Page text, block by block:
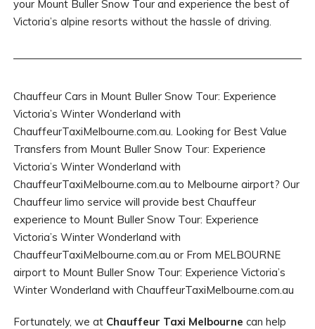
your Mount Buller Snow Tour and experience the best of
Victoria’s alpine resorts without the hassle of driving.
Chauffeur Cars in Mount Buller Snow Tour: Experience
Victoria’s Winter Wonderland with
ChauffeurTaxiMelbourne.com.au. Looking for Best Value
Transfers from Mount Buller Snow Tour: Experience
Victoria’s Winter Wonderland with
ChauffeurTaxiMelbourne.com.au to Melbourne airport? Our
Chauffeur limo service will provide best Chauffeur
experience to Mount Buller Snow Tour: Experience
Victoria’s Winter Wonderland with
ChauffeurTaxiMelbourne.com.au or From MELBOURNE
airport to Mount Buller Snow Tour: Experience Victoria’s
Winter Wonderland with ChauffeurTaxiMelbourne.com.au
Fortunately, we at Chauffeur Taxi Melbourne can help